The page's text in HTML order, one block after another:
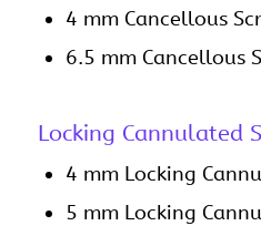
4 mm Cancellous
6.5 mm Cancellous
Locking Cannulated
4 mm Locking
5 mm Locking